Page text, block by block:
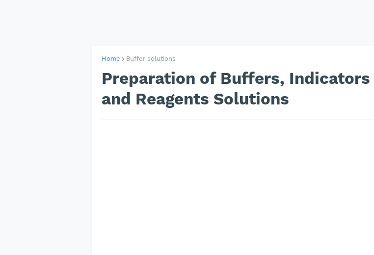
Home Buffer solutions
Preparation of Buffers, Indicators
and Reagents Solutions